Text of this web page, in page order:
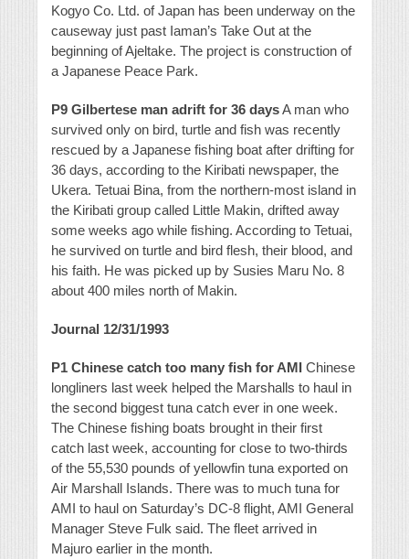
Kogyo Co. Ltd. of Japan has been underway on the
causeway just past Iaman’s Take Out at the
beginning of Ajeltake. The project is construction of
a Japanese Peace Park.
P9 Gilbertese man adrift for 36 daysA man who
survived only on bird, turtle and fish was recently
rescued by a Japanese fishing boat after drifting for
36 days, according to the Kiribati newspaper, the
Ukera. Tetuai Bina, from the northern-most island in
the Kiribati group called Little Makin, drifted away
some weeks ago while fishing. According to Tetuai,
he survived on turtle and bird flesh, their blood, and
his faith. He was picked up by Susies Maru No. 8
about 400 miles north of Makin.
Journal 12/31/1993
P1 Chinese catch too many fish for AMI Chinese
longliners last week helped the Marshalls to haul in
the second biggest tuna catch ever in one week.
The Chinese fishing boats brought in their first
catch last week, accounting for close to two-thirds
of the 55,530 pounds of yellowfin tuna exported on
Air Marshall Islands. There was to much tuna for
AMI to haul on Saturday’s DC-8 flight, AMI General
Manager Steve Fulk said. The fleet arrived in
Majuro earlier in the month.